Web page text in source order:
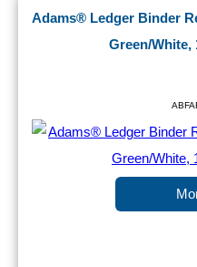
Adams® Ledger Binder
Green/White,